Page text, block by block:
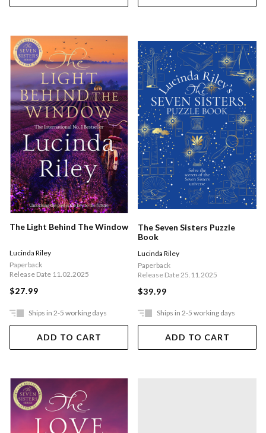
The Light Behind The Window
Lucinda Riley
Paperback
Release Date 11.02.2025
$27.99
Ships in 2-5 working days
ADD TO CART
The Seven Sisters Puzzle
Book
Lucinda Riley
Paperback
Release Date 25.11.2025
$39.99
Ships in 2-5 working days
ADD TO CART